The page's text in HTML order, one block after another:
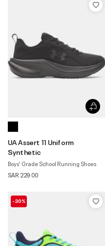
UA Assert 11 Uniform
Synthetic
Boys' Grade School Running Shoes
SAR 229.00
-30%